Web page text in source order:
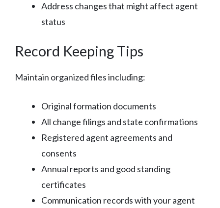
Address changes that might affect agent
status
Record Keeping Tips
Maintain organized files including:
Original formation documents
All change filings and state confirmations
Registered agent agreements and
consents
Annual reports and good standing
certificates
Communication records with your agent